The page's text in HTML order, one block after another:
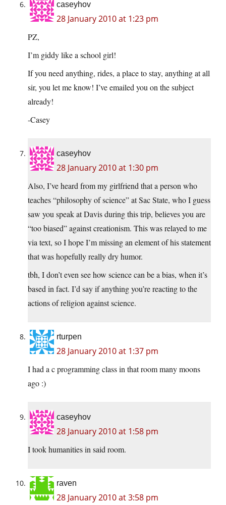
caseyhov
28 January 2010 at 1:23 pm
PZ,
I’m giddy like a school girl!
If you need anything, rides, a place to stay, anything at all
sir, you let me know! I’ve emailed you on the subject
already!
-Casey
caseyhov
28 January 2010 at 1:30 pm
Also, I’ve heard from my girlfriend that a person who
teaches “philosophy of science” at Sac State, who I guess
saw you speak at Davis during this trip, believes you are
“too biased” against creationism. This was relayed to me
via text, so I hope I’m missing an element of his statement
that was hopefully really dry humor.
tbh, I don’t even see how science can be a bias, when it’s
based in fact. I’d say if anything you’re reacting to the
actions of religion against science.
rturpen
28 January 2010 at 1:37 pm
I had a c programming class in that room many moons
ago :)
caseyhov
28 January 2010 at 1:58 pm
I took humanities in said room.
raven
28 January 2010 at 3:58 pm